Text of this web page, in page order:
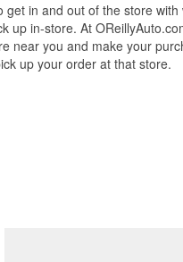
all
service and good
get in and out of the store with
up in-store. At
near you and make your
up your order at that store.